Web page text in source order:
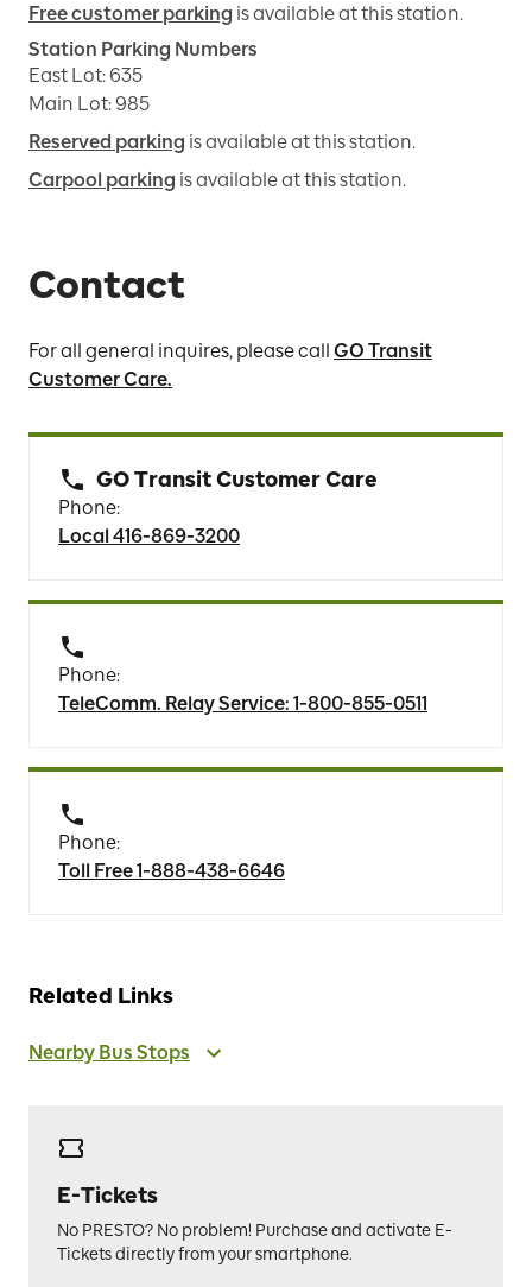
Free customer parking is available at this station.
Station Parking Numbers
East Lot: 635
Main Lot:985
Reserved parking is available at this station.
Carpool parking is available at this station.
Contact
For all general inquires, please call GO Transit
Customer Care.
GO Transit Customer Care
Phone:
Local 416-869-3200
Phone:
TeleComm. Relay Service: 1-800-855-0511
Phone:
Toll Free 1-888-438-6646
Related Links
Nearby Bus Stops
E-Tickets
No PRESTO? No problem! Purchase and activate E-
Tickets directly from your smartphone.